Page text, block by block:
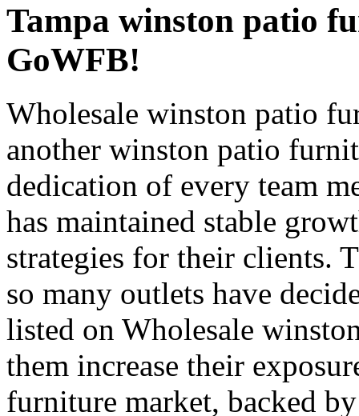
Tampa winston patio
GoWFB!
Wholesale winston patio
another winston patio
dedication of every team
has maintained stable
strategies for their clients.
so many outlets have
listed on Wholesale
them increase their
furniture market, backed